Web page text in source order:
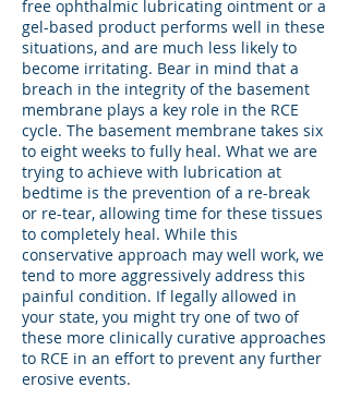
free ophthalmic lubricating ointment or a
gel-based product performs well in these
situations, and are much less likely to
become irritating. Bear in mind that a
breach in the integrity of the basement
membrane plays a key role in the RCE
cycle. The basement membrane takes six
to eight weeks to fully heal. What we are
trying to achieve with lubrication at
bedtime is the prevention of a re-break
or re-tear, allowing time for these tissues
to completely heal. While this
conservative approach may well work, we
tend to more aggressively address this
painful condition. If legally allowed in
your state, you might try one of two of
these more clinically curative approaches
to RCE in an effort to prevent any further
erosive events.